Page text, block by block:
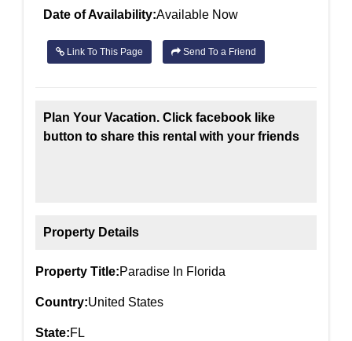
Date of Availability:Available Now
Link To This Page Send To a Friend
Plan Your Vacation. Click facebook like
button to share this rental with your friends
Property Details
Property Title:Paradise In Florida
Country:United States
State:FL